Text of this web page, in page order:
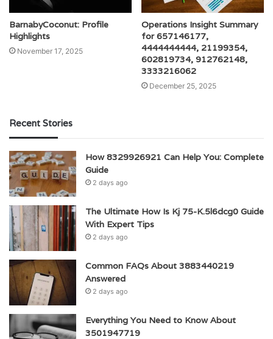
BarnabyCoconut: Profile
Highlights
November 17, 2025
Operations Insight Summary
for 657146177,
4444444444, 21199354,
602819734, 912762148,
3333216062
December 25, 2025
Recent Stories
How 8329926921 Can Help You: Complete
Guide
2 days ago
The Ultimate How Is Kj 75-K.5l6dcg0 Guide
With Expert Tips
2 days ago
Common FAQs About 3883440219
Answered
2 days ago
Everything You Need to Know About
3501947719